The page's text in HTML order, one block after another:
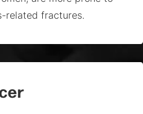
related fractures.